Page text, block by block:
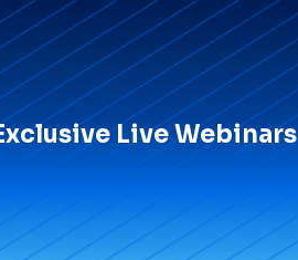
Live Webinars